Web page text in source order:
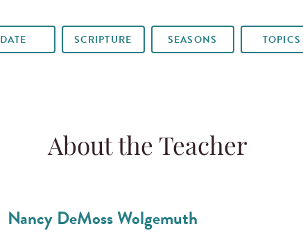
DATE SCRIPTURE SEASONS TOPICS
About the Teacher
Nancy DeMoss Wolgemuth